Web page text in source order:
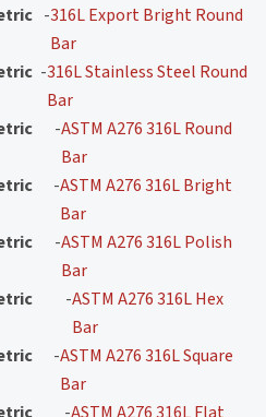
-316L Export Bright Round
Bar
-316L Stainless Steel Round
Bar
-ASTM A276 316L Round
Bar
-ASTM A276 316L Bright
Bar
-ASTM A276 316L Polish
Bar
-ASTM A276 316L Hex
Bar
-ASTM A276 316L Square
Bar